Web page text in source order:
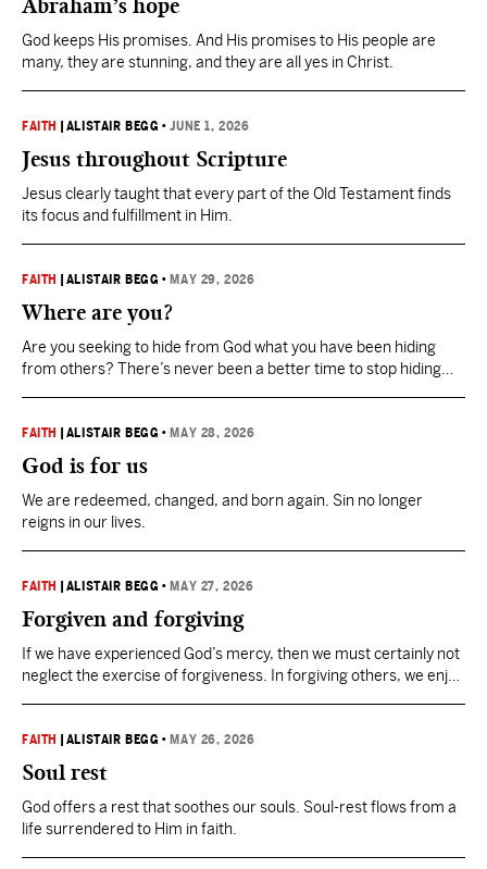
Abraham’s hope
God keeps His promises. And His promises to His people are
many, they are stunning, and they are all yes in Christ.
FAITH ALISTAIR BEGG •JUNE 1, 2026
Jesus throughout Scripture
Jesus clearly taught that every part of the Old Testament finds
its focus and fulfillment in Him.
FAITH ALISTAIR BEGG • MAY 29, 2026
Where are you?
Are you seeking to hide from God what you have been hiding
from others? There’s never been a better time to stop hiding
FAITH ALISTAIR BEGG • MAY 28, 2026
God is for us
We are redeemed, changed, and born again. Sin no longer
reigns in our lives.
FAITH ALISTAIR BEGG • MAY 27, 2026
Forgiven and forgiving
If we have experienced God’s mercy, then we must certainly not
neglect the exercise of forgiveness. In forgiving others, we enjoy
FAITH ALISTAIR BEGG • MAY 26, 2026
Soul rest
God offers a rest that soothes our souls. Soul-rest flows from a
life surrendered to Him in faith.